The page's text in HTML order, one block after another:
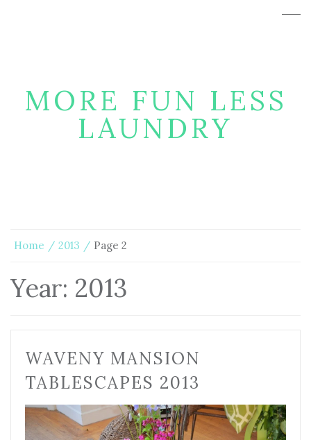
MORE FUN LESS
LAUNDRY
Home 2013 Page 2
Year: 2013
WAVENY MANSION
TABLESCAPES 2013